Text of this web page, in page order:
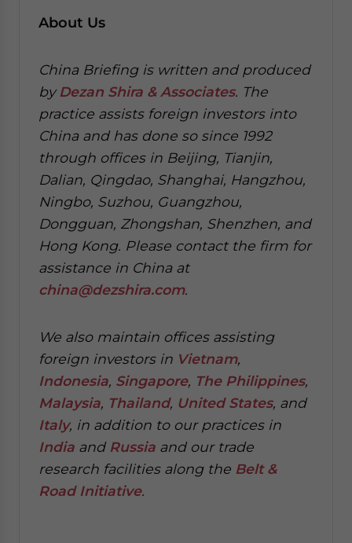
About Us
China Briefing is written and produced
byDezan Shira & Associates. The
practice assists foreign investors into
China and has done so since 1992
through offices in Beijing, Tianjin,
Dalian, Qingdao, Shanghai, Hangzhou,
Ningbo, Suzhou, Guangzhou,
Dongguan, Zhongshan, Shenzhen, and
Hong Kong. Please contact the firm for
assistance in China at
china@dezshira.com.
We also maintain offices assisting
foreign investors in Vietnam,
Indonesia, Singapore, The Philippines,
Malaysia, Thailand, United States, and
Italy, in addition to our practices in
India and Russia and our trade
research facilities along the Belt &
Road Initiative.